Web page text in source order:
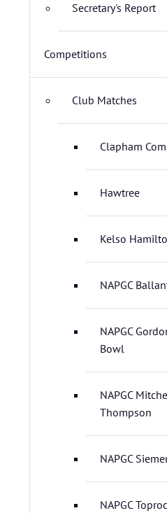
Secretary's Report
Competitions
Club Matches
Clapham
Hawtree
Kelso
NAPGC
NAPGC
Bowl
NAPGC
Thompson
NAPGC
NAPGC